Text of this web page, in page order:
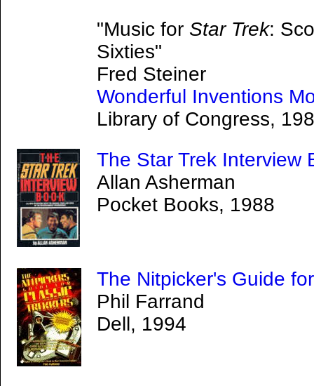
"Music for Star Trek:
Sixties"
Fred Steiner
Wonderful Inventions
Library of Congress,
The Star Trek Interview
Allan Asherman
Pocket Books, 1988
The Nitpicker's Guide
Phil Farrand
Dell, 1994